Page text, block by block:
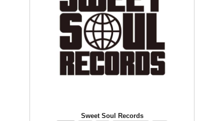
Sweet Soul Records